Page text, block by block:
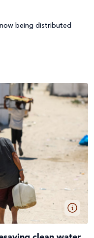
being distributed